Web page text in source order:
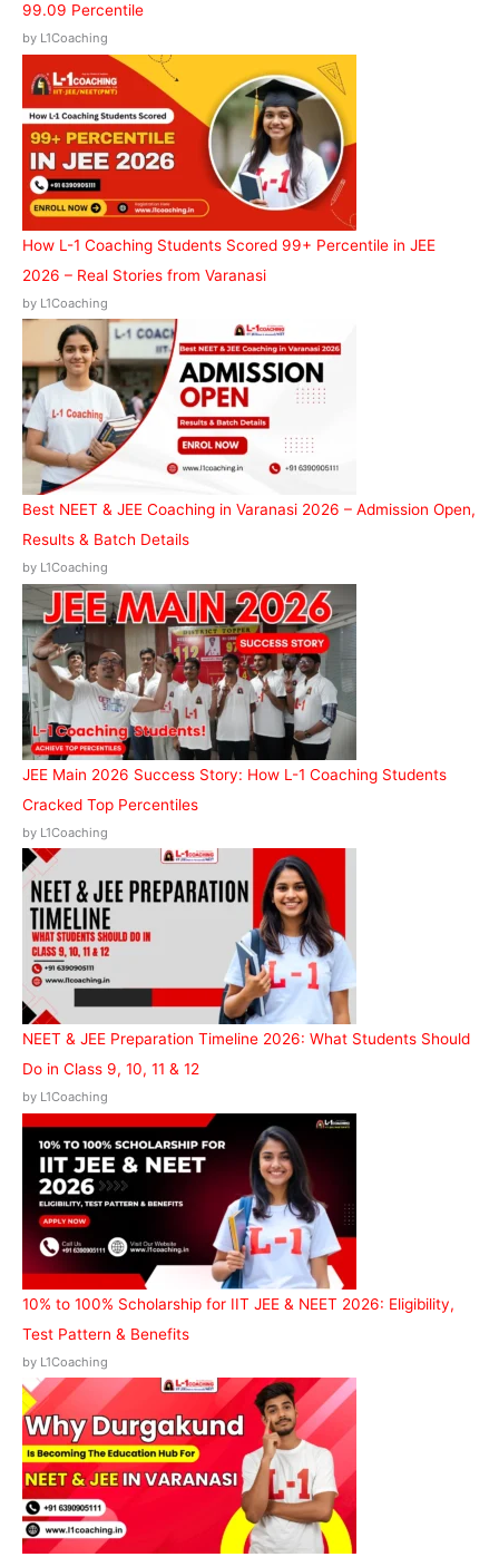
99.09 Percentile
by L1Coaching
How L-1 Coaching Students Scored 99+ Percentile in JEE
2026 – Real Stories from Varanasi
by L1Coaching
Best NEET & JEE Coaching in Varanasi 2026 – Admission Open,
Results & Batch Details
by L1Coaching
JEE Main 2026 Success Story: How L-1 Coaching Students
Cracked Top Percentiles
by L1Coaching
NEET & JEE Preparation Timeline 2026: What Students Should
Do in Class 9, 10, 11 & 12
by L1Coaching
10% to 100% Scholarship for IIT JEE & NEET 2026: Eligibility,
Test Pattern & Benefits
by L1Coaching